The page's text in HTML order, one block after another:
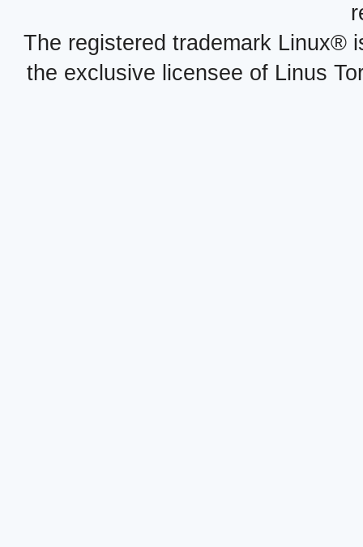
The registered trademark Linux®
the exclusive licensee of Linus